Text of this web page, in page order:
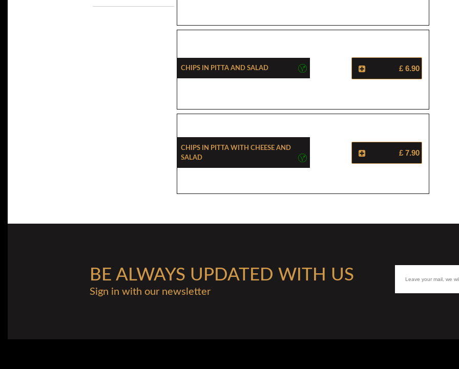
Chips In Pitta And Salad £ 6.90
Chips In Pitta With Cheese And
Salad
£ 7.90
BE ALWAYS UPDATED WITH US
Sign in with our newsletter